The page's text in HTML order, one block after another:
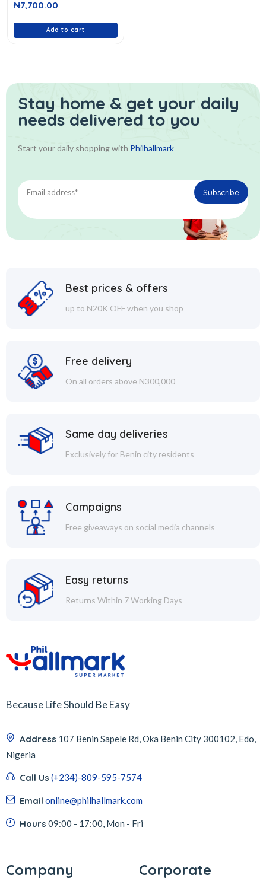
out
₦7,700.00
Add to cart
Stay home & get your daily
needs delivered to you
Start your daily shopping with Philhallmark
Best prices & offers
up to N20K OFF when you shop
Free delivery
On all orders above N300,000
Same day deliveries
Exclusively for Benin city residents
Campaigns
Free giveaways on social media channels
Easy returns
Returns Within 7 Working Days
Because Life Should Be Easy
Address 107 Benin Sapele Rd, Oka Benin City 300102, Edo,
Nigeria
Call Us (+234)-809-595-7574
Email online@philhallmark.com
Hours 09:00 - 17:00, Mon - Fri
Company Corporate